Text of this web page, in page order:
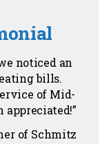
noticed an
bills.
of Mid-
appreciated!
of Schmitz